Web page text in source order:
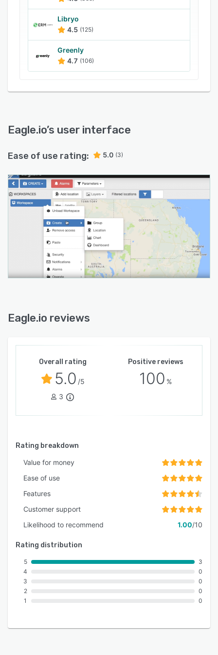
animated gauges, charts, lists, maps, and
images within the drag-and-drop interface.
Moreover, consultants can use event logs to
analyze logging sessions, changed
configurations, controlled parameters, and
Libryo
4.5 (125)
Greenly
4.7 (106)
Eagle.io’s user interface
Ease of use rating: 5.0 (3)
Eagle.io reviews
Overall rating
5.0 /5
3
Positive reviews
100 %
Rating breakdown
Value for money
Ease of use
Features
Customer support
Likelihood to recommend
1.00/10
Rating distribution
5
4
3
2
1
3
0
0
0
0